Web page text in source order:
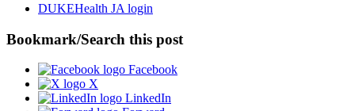
DUKEHealth JA login
Bookmark/Search this post
Facebook
X
LinkedIn